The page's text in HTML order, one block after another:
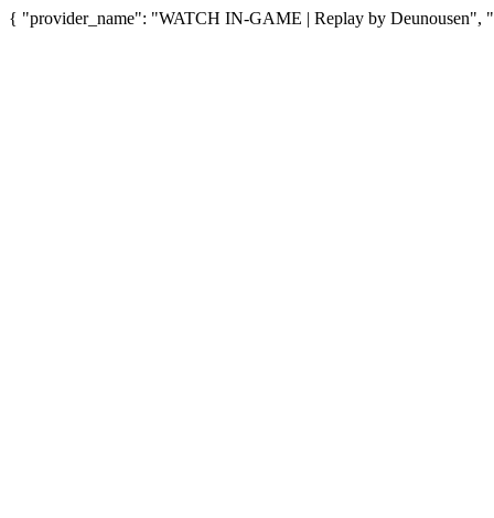
{ "provider_name": "WATCH IN-GAME | Replay by Deunousen",